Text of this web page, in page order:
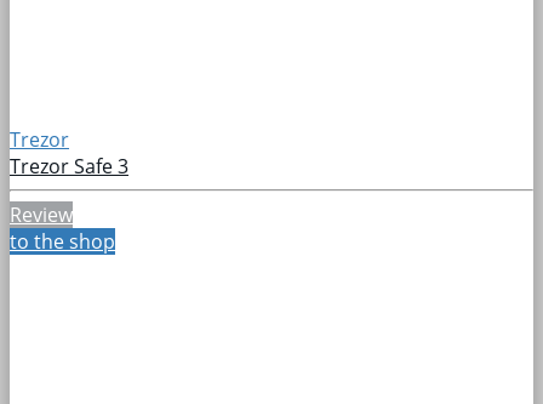
Trezor
Trezor Safe 3
Review
to the shop